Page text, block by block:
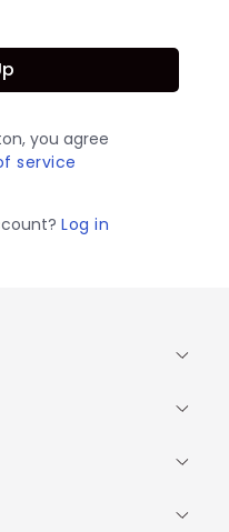
you agree
service
Log in